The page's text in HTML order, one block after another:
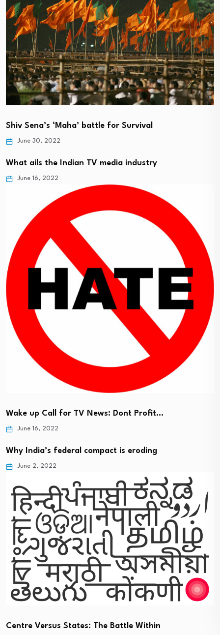
Shiv Sena’s ‘Maha’ battle for Survival
June 30, 2022
What ails the Indian TV media industry
June 16, 2022
Wake up Call for TV News: Dont Profit…
June 16, 2022
Why India’s federal compact is eroding
June 2, 2022
Centre Versus States: The Battle Within